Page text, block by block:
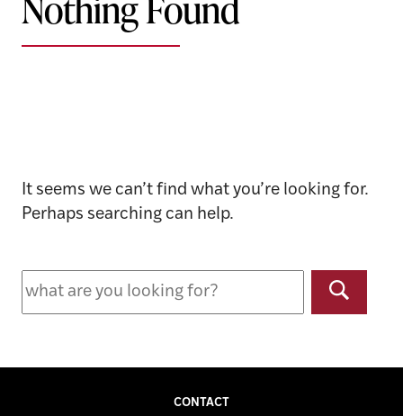
It seems we can’t find what you’re looking for.
Perhaps searching can help.
Search
Search
CONTACT